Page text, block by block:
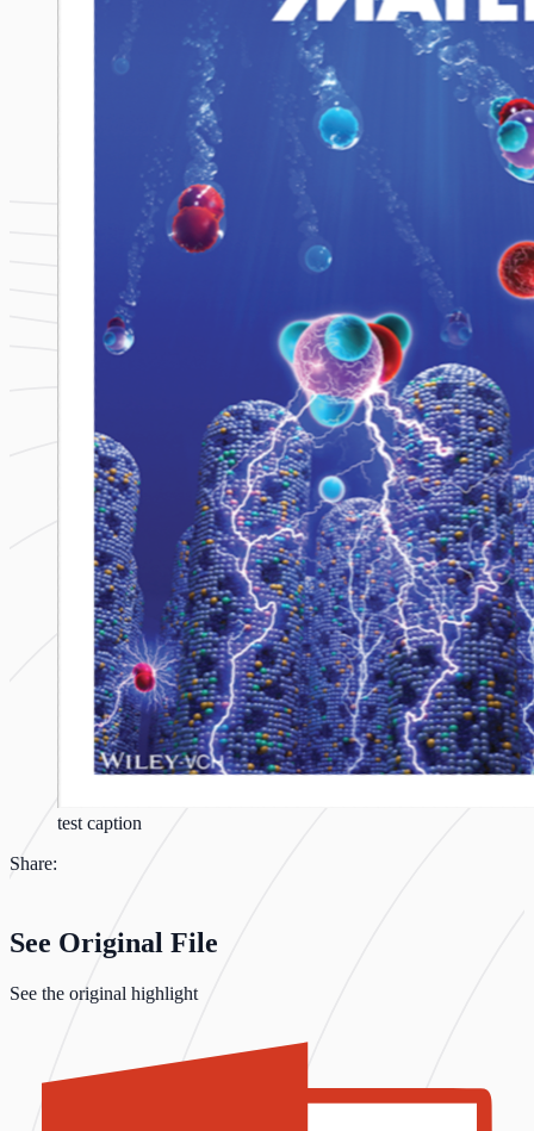
test caption
Share:
See Original File
See the original highlight